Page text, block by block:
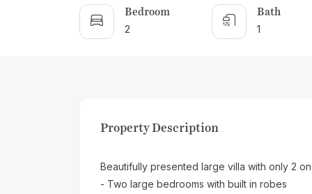
Bedroom
2
Bath
1
Property Description
Beautifully presented large villa with only 2
- Two large bedrooms with built in robes